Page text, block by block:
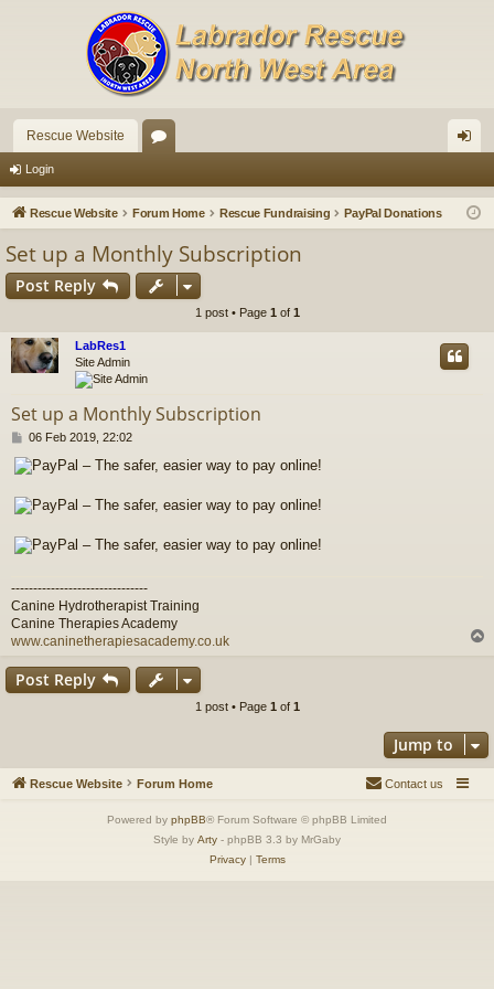
Rescue Website
u in
Login
Rescue Website Forum Home Rescue Fundraising PayPal Donations
Set up a Monthly Subscription
Post Reply
1 post • Page 1 of 1
LabRes1
Site Admin
Set up a Monthly Subscription
P
s
06 Feb 2019, 22:02
-------------------------------
Canine Hydrotherapist Training
Canine Therapies Academy
www.caninetherapiesacademy.co.uk
Post Reply
1 post • Page 1 of 1
Jump to
Rescue Website Forum Home Contact us
Powered by phpBB® Forum Software © phpBB Limited
Style by Arty - phpBB 3.3 by MrGaby
Privacy| Terms